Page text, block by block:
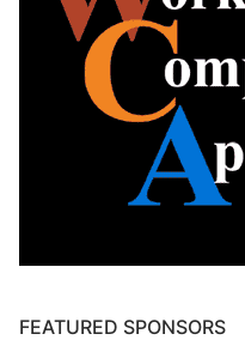
FEATURED SPONSORS